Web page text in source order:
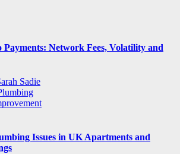
Payments: Network Fees, Volatility and
Sadie
Issues in UK Apartments and